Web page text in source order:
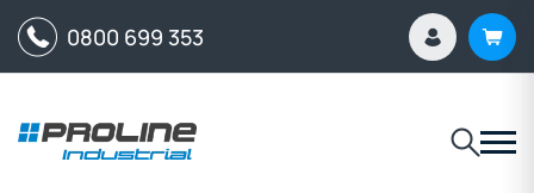
0800 699 353